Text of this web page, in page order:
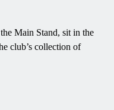
Main Stand, sit in the
club’s collection of